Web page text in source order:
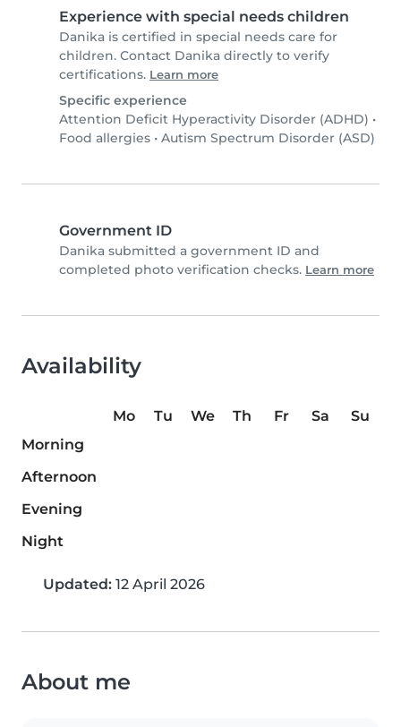
Experience with special needs children
Danika is certified in special needs care for
children. Contact Danika directly to verify
certifications. Learn more
Specific experience
Attention Deficit Hyperactivity Disorder (ADHD) •
Food allergies • Autism Spectrum Disorder (ASD)
Government ID
Danika submitted a government ID and
completed photo verification checks. Learn more
Availability
Mo Tu We Th Fr Sa
Su
Morning
Afternoon
Evening
Night
Updated: 12 April 2026
About me